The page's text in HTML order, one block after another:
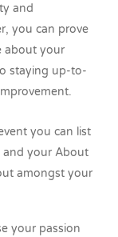
and
you can prove
about your
staying up-to-
you can list
and your About
amongst your
your passion